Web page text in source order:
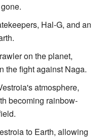
Hal-G, and an
on the planet,
the fight against Naga.
atmosphere,
becoming rainbow-
to Earth, allowing